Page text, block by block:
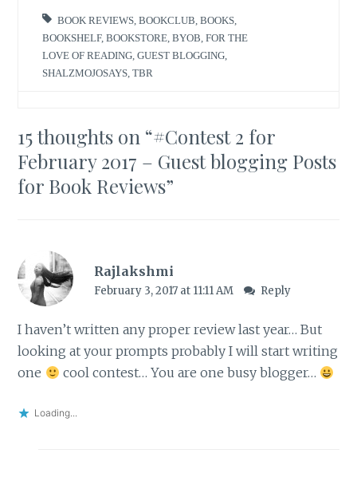
BOOK REVIEWS ,BOOKCLUB ,BOOKS
BOOKSHELF,BOOKSTORE ,BYOB ,FOR THE
LOVE OF READING ,GUEST BLOGGING
SHALZMOJOSAYS ,TBR
15 thoughts on “#Contest 2 for
February 2017 – Guest blogging Posts
for Book Reviews”
Rajlakshmi
February 3, 2017 at 11:11 AM Reply
I haven’t written any proper review last year… But
looking at your prompts probably I will start writing
one
cool contest… You are one busy blogger…
Loading...